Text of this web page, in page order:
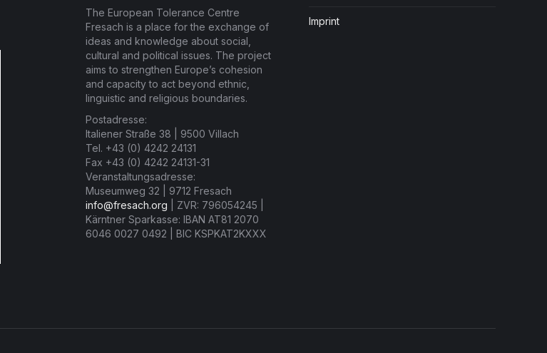
The European Tolerance Centre
Fresach is a place for the exchange of
ideas and knowledge about social,
cultural and political issues. The project
aims to strengthen Europe’s cohesion
and capacity to act beyond ethnic,
linguistic and religious boundaries.
Postadresse:
Italiener Straße 38 | 9500 Villach
Tel. +43 (0) 4242 24131
Fax +43 (0) 4242 24131-31
Veranstaltungsadresse:
Museumweg 32 | 9712 Fresach
info@fresach.org | ZVR: 796054245 |
Kärntner Sparkasse: IBAN AT81 2070
6046 0027 0492 | BIC KSPKAT2KXXX
Imprint